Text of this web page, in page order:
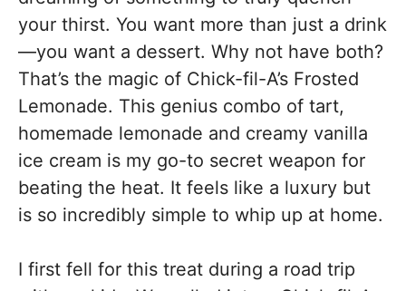
your thirst. You want more than just a drink
—you want a dessert. Why not have both?
That’s the magic of Chick-fil-A’s Frosted
Lemonade. This genius combo of tart,
homemade lemonade and creamy vanilla
ice cream is my go-to secret weapon for
beating the heat. It feels like a luxury but
is so incredibly simple to whip up at home.
I first fell for this treat during a road trip